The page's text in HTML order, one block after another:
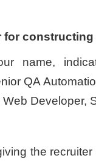
constructing
name,
QA
Developer,
the